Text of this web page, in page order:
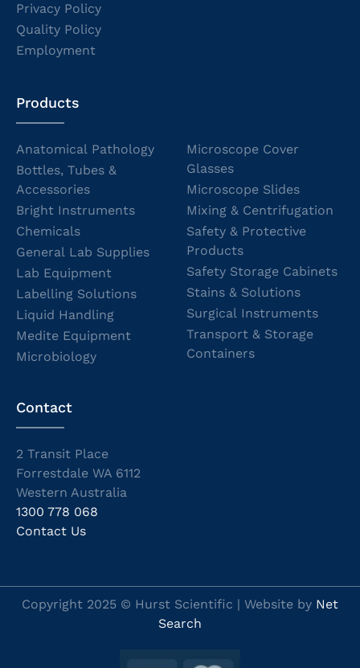
Privacy Policy
Quality Policy
Employment
Products
Anatomical Pathology
Bottles, Tubes &
Accessories
Bright Instruments
Chemicals
General Lab Supplies
Lab Equipment
Labelling Solutions
Liquid Handling
Medite Equipment
Microbiology
Microscope Cover
Glasses
Microscope Slides
Mixing & Centrifugation
Safety & Protective
Products
Safety Storage Cabinets
Stains & Solutions
Surgical Instruments
Transport & Storage
Containers
Contact
2 Transit Place
Forrestdale WA 6112
Western Australia
1300 778 068
Contact Us
Copyright 2025 © Hurst Scientific | Website by Net
Search